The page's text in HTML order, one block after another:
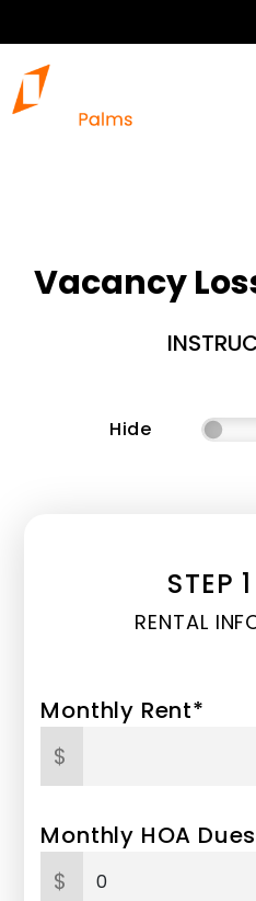
Vacancy
Hide
STEP
RENTAL
Monthly Rent*
$
Monthly HOA Dues
$